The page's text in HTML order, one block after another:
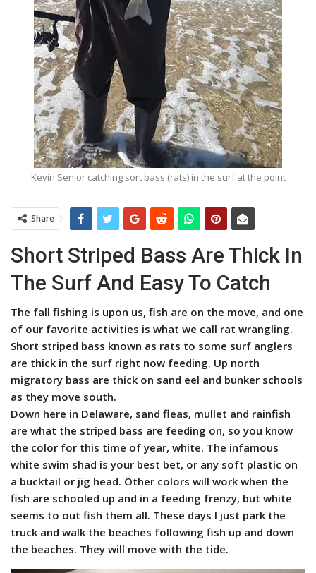
Kevin Senior catching sort bass (rats) in the surf at the point
Share
Short Striped Bass Are Thick In
The Surf And Easy To Catch
The fall fishing is upon us, fish are on the move, and one
of our favorite activities is what we call rat wrangling.
Short striped bass known as rats to some surf anglers
are thick in the surf right now feeding. Up north
migratory bass are thick on sand eel and bunker schools
as they move south.
Down here in Delaware, sand fleas, mullet and rainfish
are what the striped bass are feeding on, so you know
the color for this time of year, white. The infamous
white swim shad is your best bet, or any soft plastic on
a bucktail or jig head. Other colors will work when the
fish are schooled up and in a feeding frenzy, but white
seems to out fish them all. These days I just park the
truck and walk the beaches following fish up and down
the beaches. They will move with the tide.